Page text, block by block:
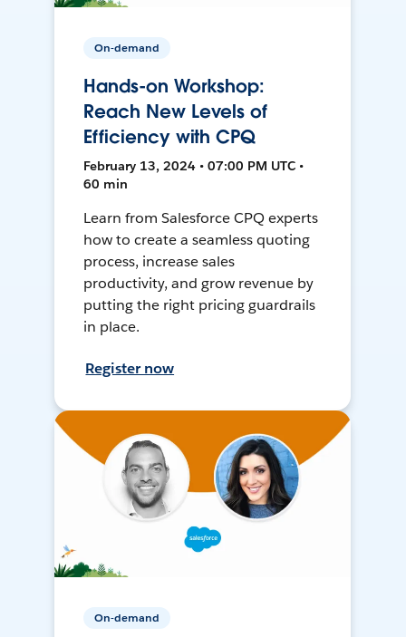
On-demand
Hands-on Workshop:
Reach New Levels of
Efficiency with CPQ
February 13, 2024 • 07:00 PM UTC •
60 min
Learn from Salesforce CPQ experts
how to create a seamless quoting
process, increase sales
productivity, and grow revenue by
putting the right pricing guardrails
in place.
Register now
On-demand